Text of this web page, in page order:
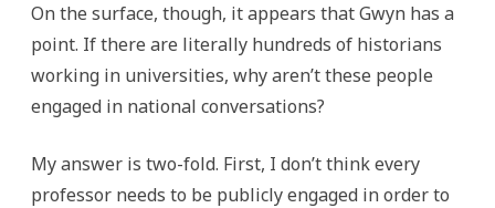
On the surface, though, it appears that Gwyn has a
point. If there are literally hundreds of historians
working in universities, why aren’t these people
engaged in national conversations?
My answer is two-fold. First, I don’t think every
professor needs to be publicly engaged in order to